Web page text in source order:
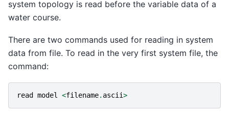
system topology is read before the variable data of a
water course.
There are two commands used for reading in system
data from file. To read in the very first system file, the
command:
read model <filename. ascii>